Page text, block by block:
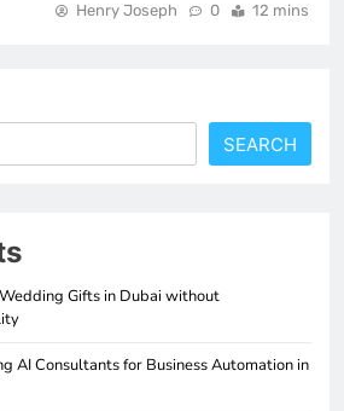
Henry Joseph 0 12 mins
SEARCH
Gifts in Dubai without
AI Consultants for Business Automation in